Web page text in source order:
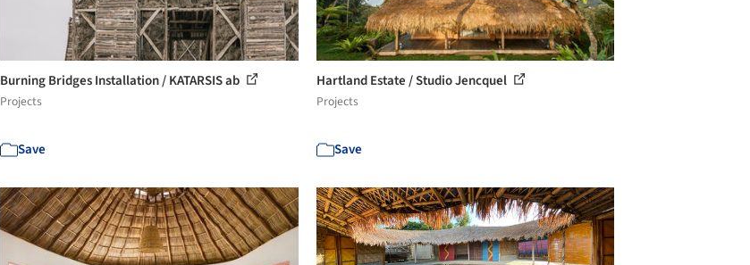
Burning Bridges Installation / KATARSIS ab
Projects
Save
Hartland Estate / Studio Jencquel
Projects
Save